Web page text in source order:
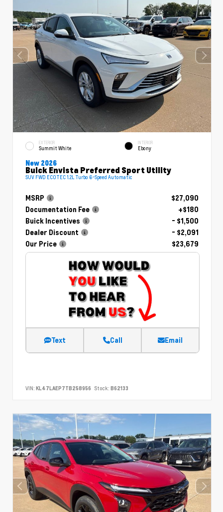
EXTERIOR
Summit White
INTERIOR
Ebony
New 2026
Buick Envista Preferred Sport Utility
SUV FWD ECOTEC 1.2L Turbo 6-Speed Automatic
MSRP
$27,090
Documentation Fee
+$180
Buick Incentives
- $1,500
Dealer Discount
- $2,091
Our Price
$23,679
Text Call Email
VIN: KL47LAEP7TB258956 Stock: B62133